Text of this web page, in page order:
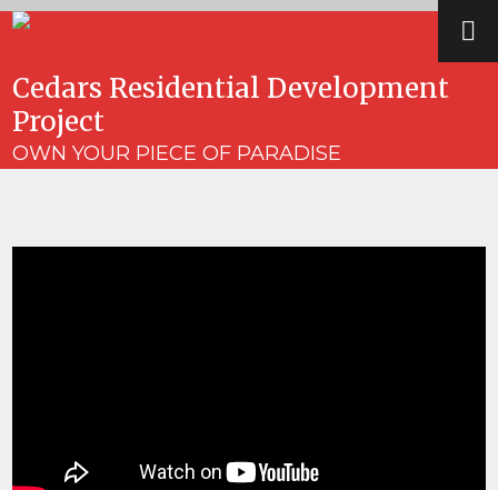
Skip
content
Open
menu
Close
menu
Cedars Residential Development
Project
OWN YOUR PIECE OF PARADISE